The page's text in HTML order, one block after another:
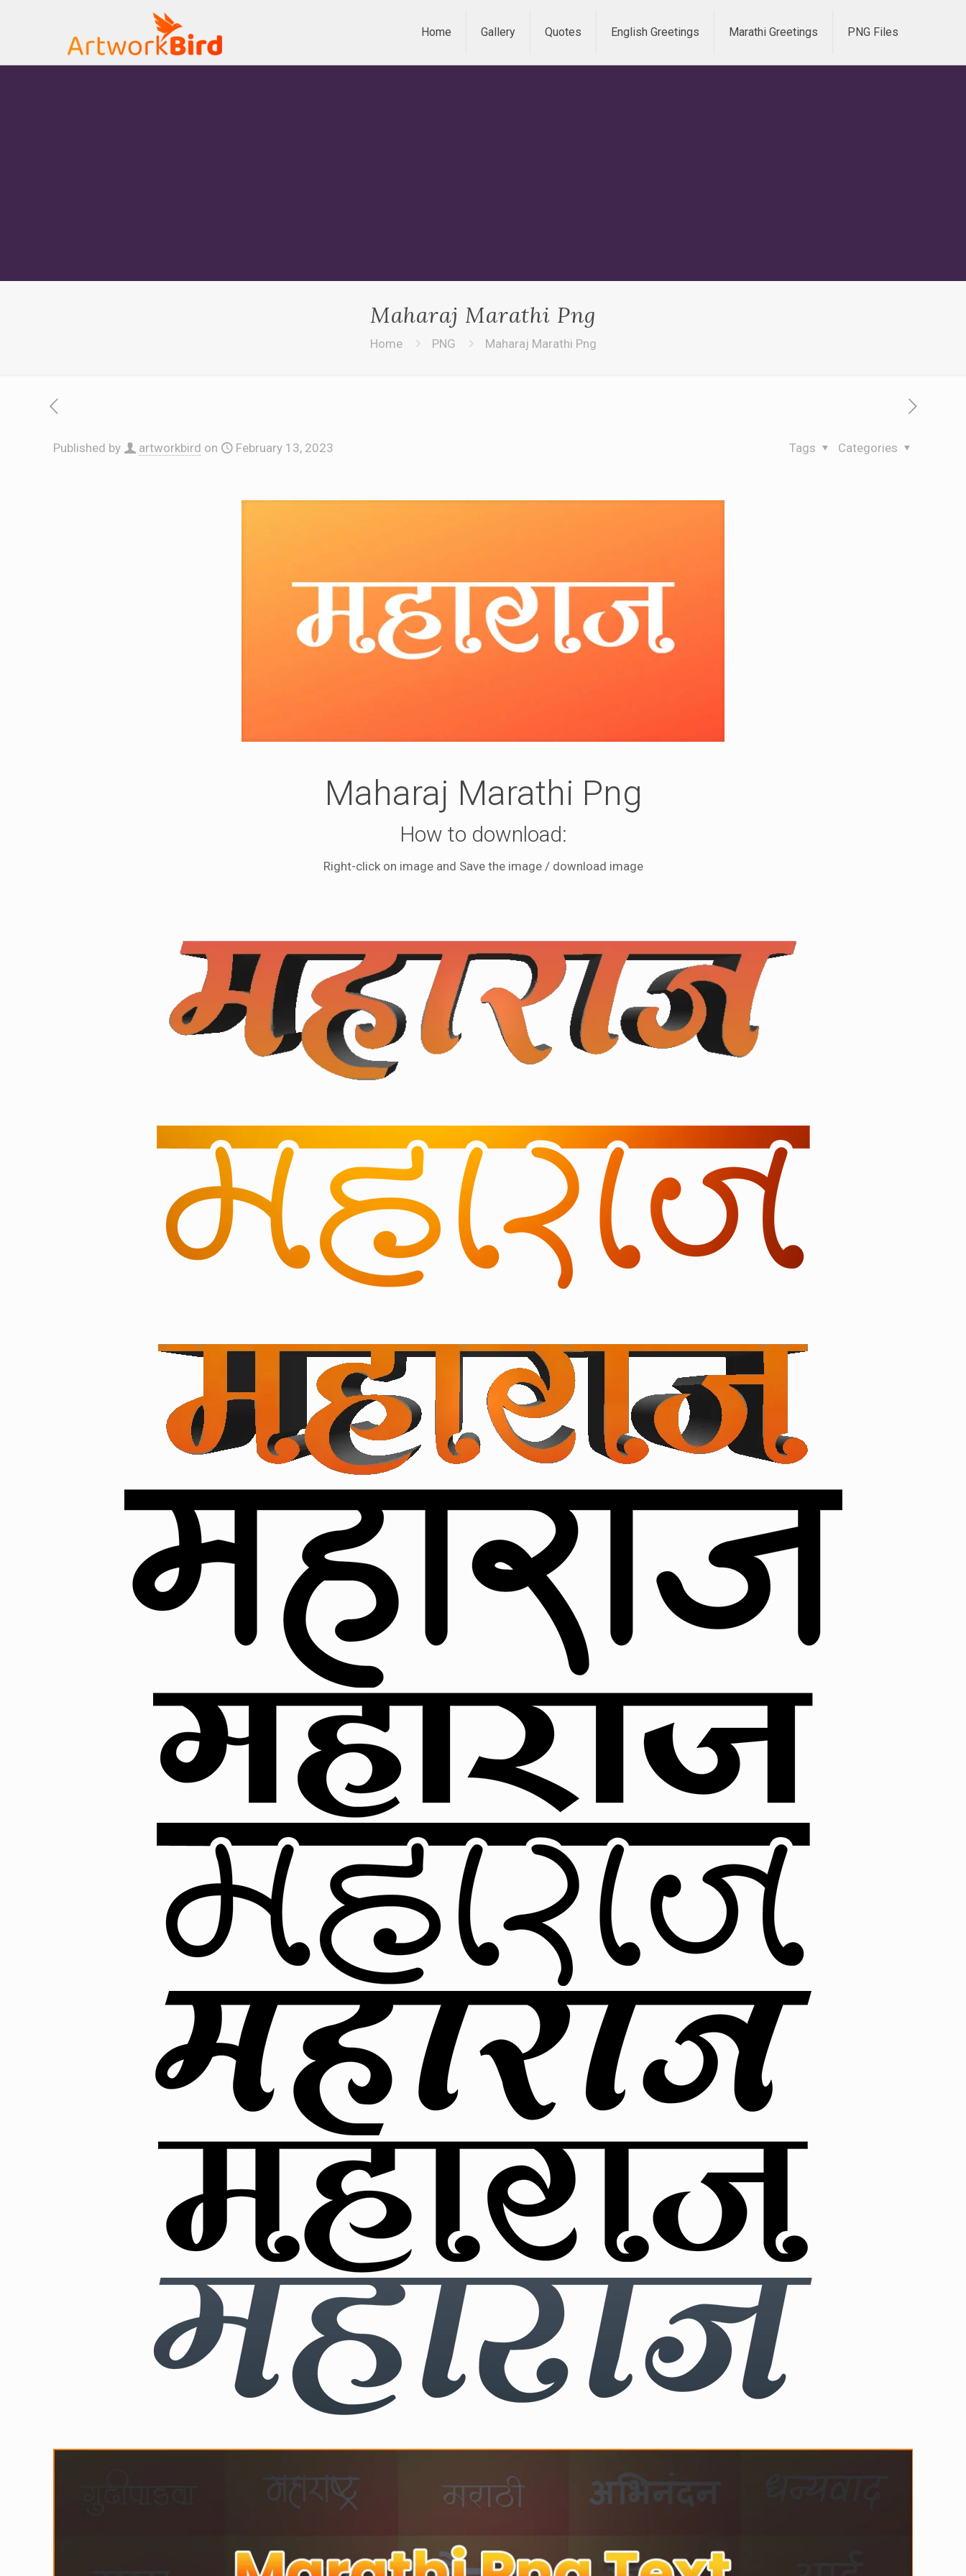
Home Gallery Quotes English Greetings Marathi Greetings PNG Files
Maharaj Marathi Png
Home PNG Maharaj Marathi Png
Published by artworkbird on February 13, 2023 Categories
Tags
Maharaj Marathi Png
How to download:
Right-click on image and Save the image / download image